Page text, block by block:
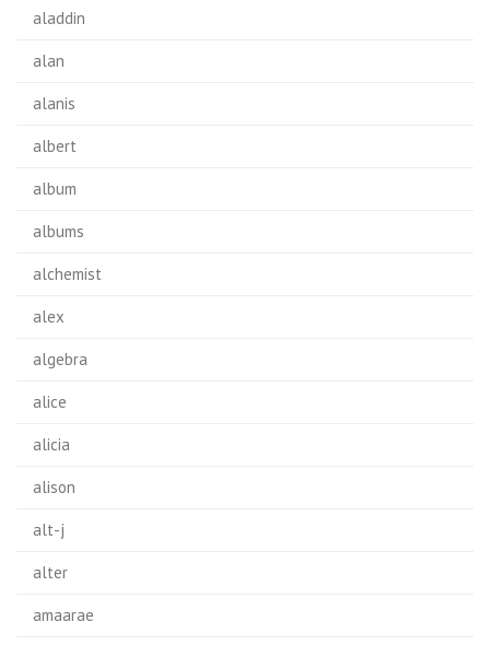
aladdin
alan
alanis
albert
album
albums
alchemist
alex
algebra
alice
alicia
alison
alt-j
alter
amaarae